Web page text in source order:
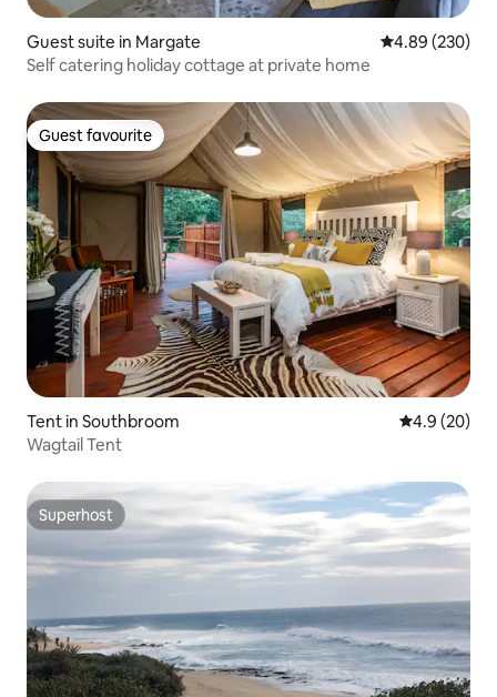
Guest suite in Margate 4.89 out of 5
4.89 (230)
Self catering holiday cottage at private home
Guest favourite
Guest favourite
Tent in Southbroom 4.9 out of 5
4.9 (20)
Wagtail Tent
Superhost
Superhost